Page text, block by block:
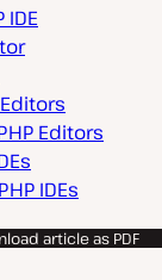
IDE
Editors
IDEs
article as PDF